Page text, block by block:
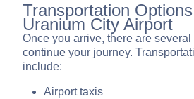
Transportation
Uranium City Airport
Once you arrive, there are
continue your journey.
include:
Airport taxis